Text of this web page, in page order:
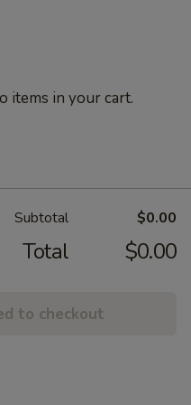
items in your cart.
Subtotal $0.00
Total $0.00
to checkout